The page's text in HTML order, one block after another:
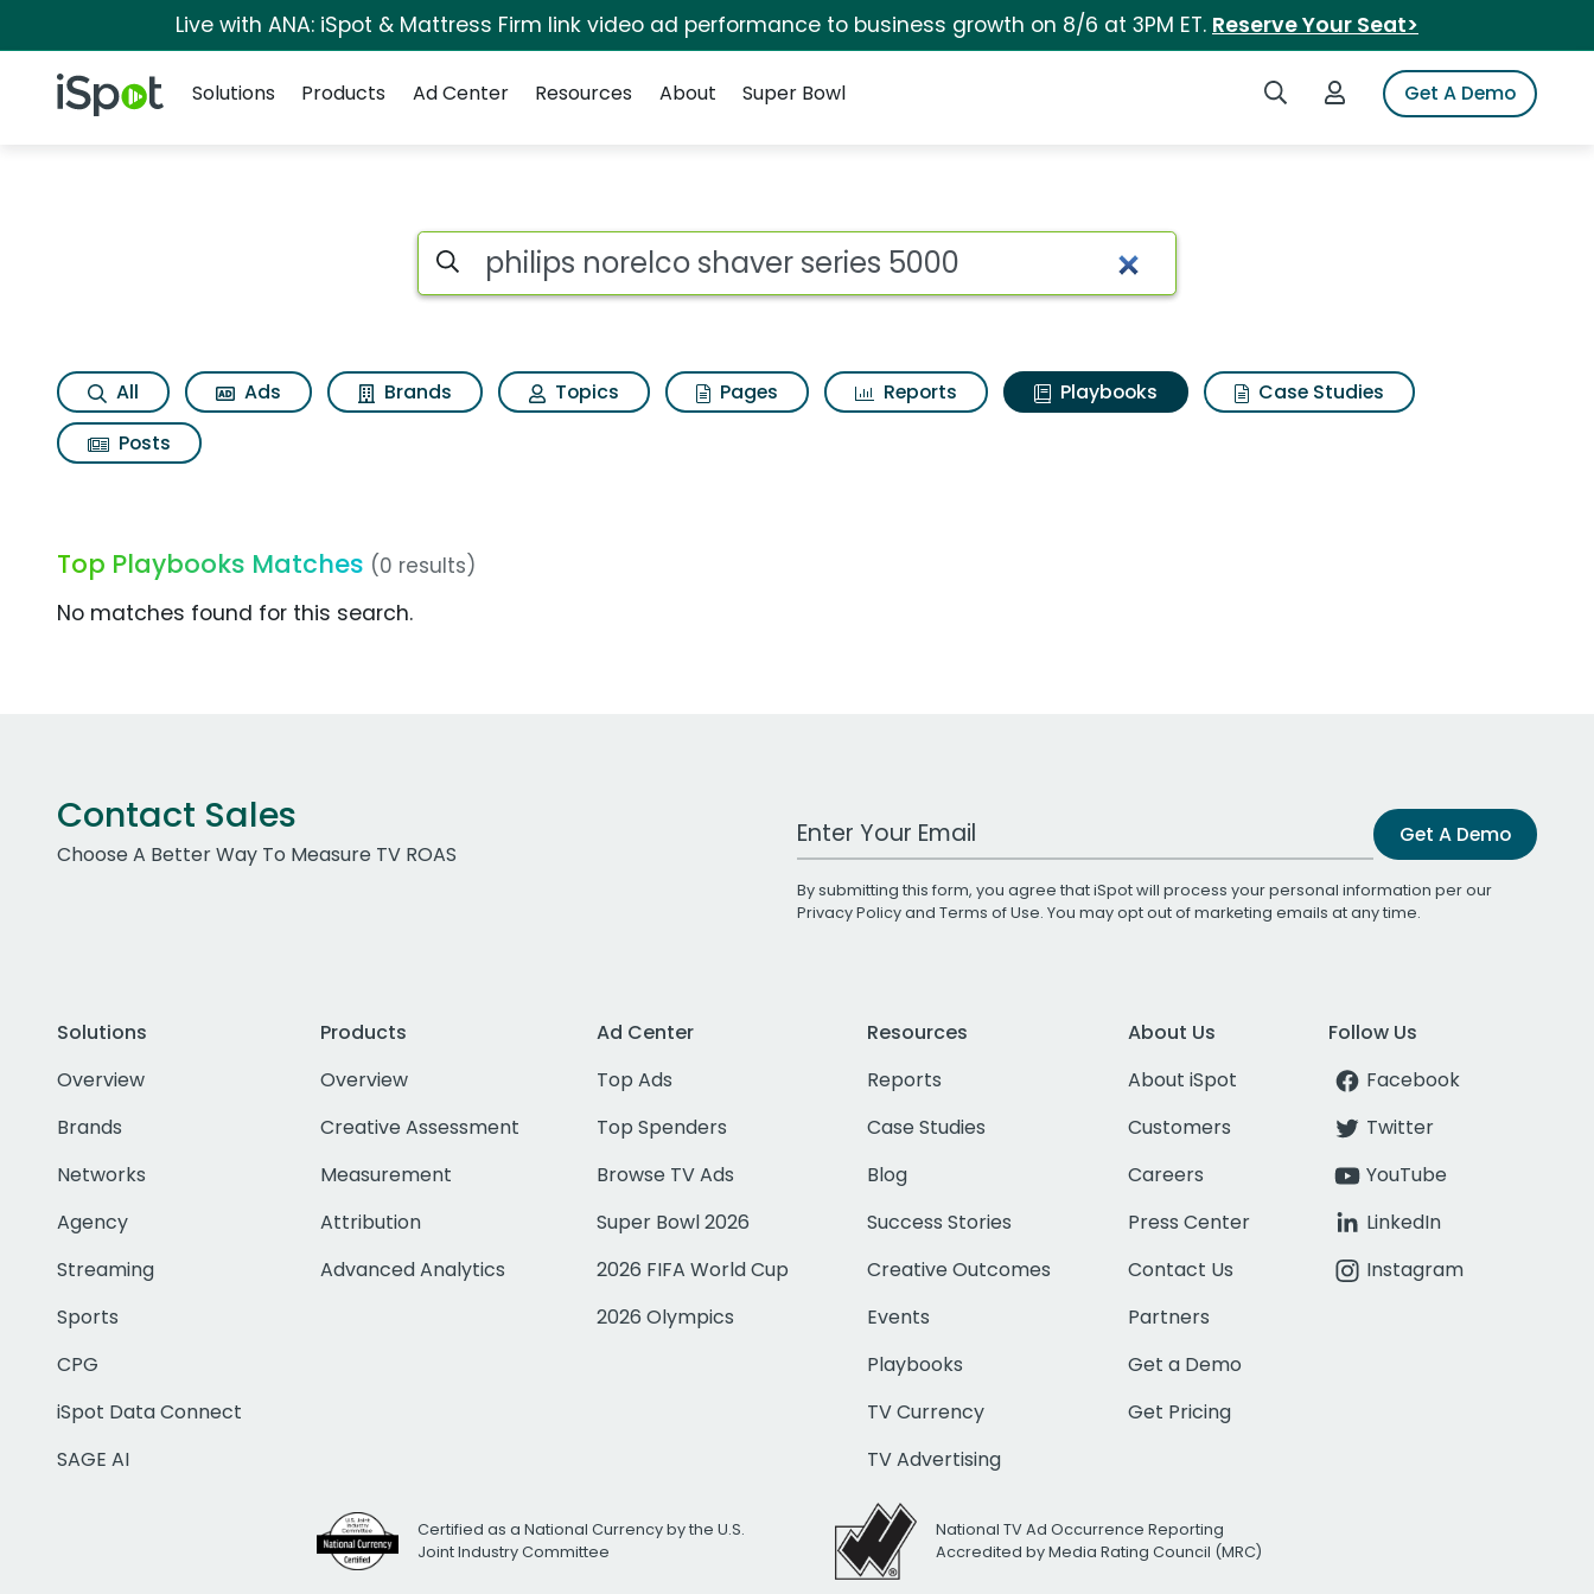
Live with ANA: iSpot & Mattress Firm link video ad performance to business growth on 8/6 at 3PM ET. Reserve Your Seat>
iSpot Logo Search iSpotLogin to iSpotGet A Demo
Solutions
Products Ad Center Resources About Super Bowl
Search iSpot
All Ads Brands Topics Pages Reports Playbooks
Case Studies
Posts
Top Playbooks Matches (0 results)
No matches found for this search.
Contact Sales
Choose A Better Way To Measure TV ROAS
Work Email Address Get A Demo
By submitting this form, you agree that iSpot will process your personal information per our
Privacy Policyand Terms of Use. You may opt out of marketing emails at any time.
Solutions
Overview
Brands
Networks
Agency
Streaming
Sports
CPG
iSpot Data Connect
SAGE AI
Products
Overview
Creative Assessment
Measurement
Attribution
Advanced Analytics
Ad Center
Top Ads
Top Spenders
Browse TV Ads
Super Bowl 2026
2026 FIFA World Cup
2026 Olympics
Resources
Reports
Case Studies
Blog
Success Stories
Creative Outcomes
Events
Playbooks
TV Currency
TV Advertising
About Us
About iSpot
Customers
Careers
Press Center
Contact Us
Partners
Get a Demo
Get Pricing
Follow Us
Facebook
Twitter
YouTube
LinkedIn
Instagram
Certified as a National Currency by the U.S.
Joint Industry Committee
National TV Ad Occurrence Reporting
Accredited by Media Rating Council (MRC)